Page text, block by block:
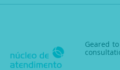
Geared